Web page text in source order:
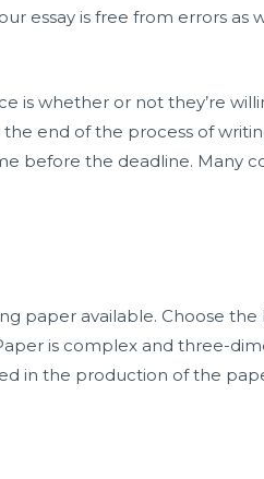
essay is free from errors as
is whether or not they’re
end of the process of
before the deadline. Many
paper available. Choose the
is complex and three-
in the production of the